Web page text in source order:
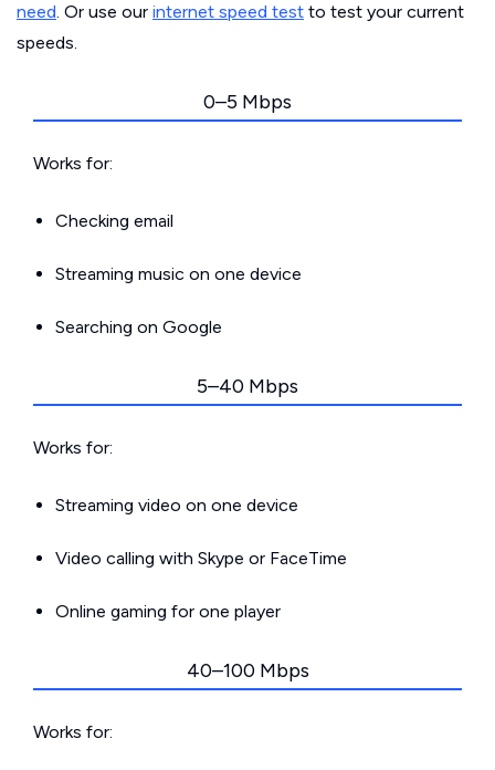
need. Or use our internet speed test to test your current
speeds.
0–5 Mbps
Works for:
Checking email
Streaming music on one device
Searching on Google
5–40 Mbps
Works for:
Streaming video on one device
Video calling with Skype or FaceTime
Online gaming for one player
40–100 Mbps
Works for: